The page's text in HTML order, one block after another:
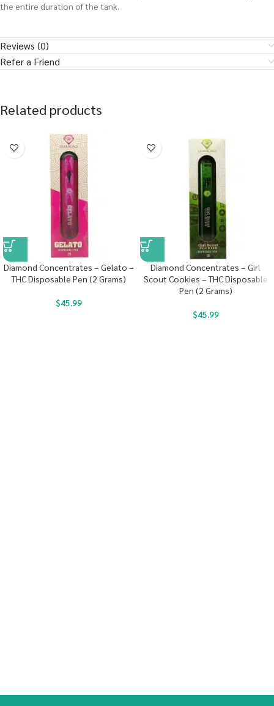
the entire duration of the tank.
Reviews (0)
Refer a Friend
Related products
Diamond Concentrates – Gelato –
THC Disposable Pen (2 Grams)
$45.99
Diamond Concentrates – Girl
Scout Cookies – THC Disposable
Pen (2 Grams)
$45.99